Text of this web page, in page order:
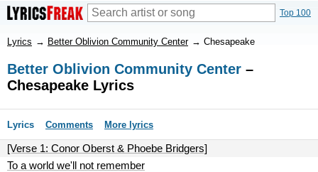
Top 100
Lyrics → Better Oblivion Community Center → Chesapeake
Better Oblivion Community Center –
Chesapeake Lyrics
Lyrics Comments More lyrics
[Verse 1: Conor Oberst & Phoebe Bridgers]
To a world we'll not remember